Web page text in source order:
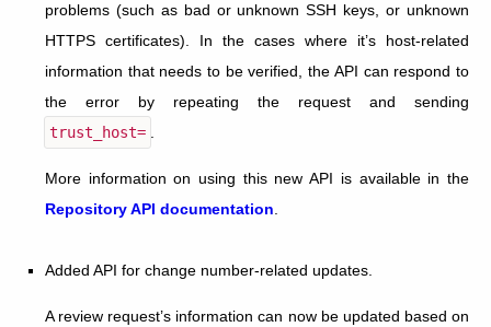
problems (such as bad or unknown SSH keys, or unknown
HTTPS certificates). In the cases where it’s host-related
information that needs to be verified, the API can respond to
the error by repeating the request and sending
trust_host= .
More information on using this new API is available in the
Repository API documentation.
Added API for change number-related updates.
A review request’s information can now be updated based on